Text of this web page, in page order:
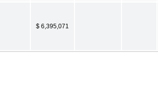
$ 6,395,071